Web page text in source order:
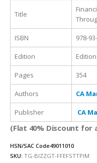
Title
ISBN 978-
Edition
Pages 354
Authors CA
Publisher CA
(Flat 40% Discount for
HSN/SAC Code49011010
SKU: TG-BIZZGT-FFEFSTTPIM